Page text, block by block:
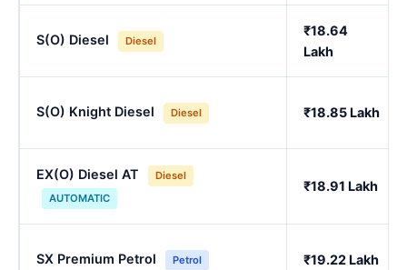
S(O) Diesel Diesel
₹18.64
Lakh
S(O) Knight Diesel Diesel ₹18.85 Lakh
EX(O) Diesel AT
Diesel
AUTOMATIC
₹18.91 Lakh
SX Premium Petrol Petrol ₹19.22 Lakh